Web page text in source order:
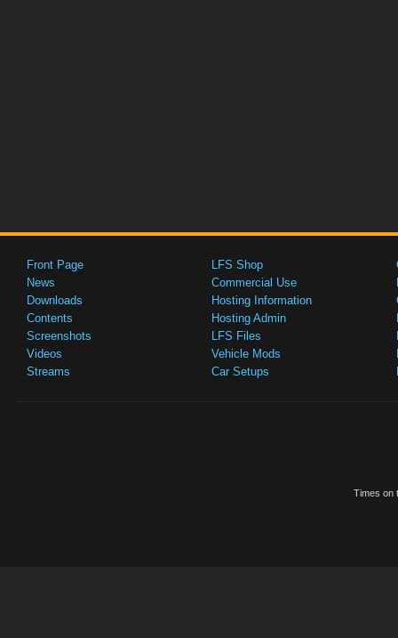
Front Page
News
Downloads
Contents
Screenshots
Videos
Streams
LFS Shop
Commercial Use
Hosting Information
Hosting Admin
LFS Files
Vehicle Mods
Car Setups
Times on